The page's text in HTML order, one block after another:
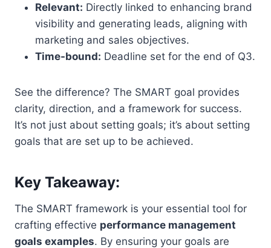
Relevant: Directly linked to enhancing brand
visibility and generating leads, aligning with
marketing and sales objectives.
Time-bound: Deadline set for the end of Q3.
See the difference? The SMART goal provides
clarity, direction, and a framework for success.
It’s not just about setting goals; it’s about setting
goals that are set up to be achieved.
Key Takeaway:
The SMART framework is your essential tool for
crafting effective performance management
goals examples. By ensuring your goals are